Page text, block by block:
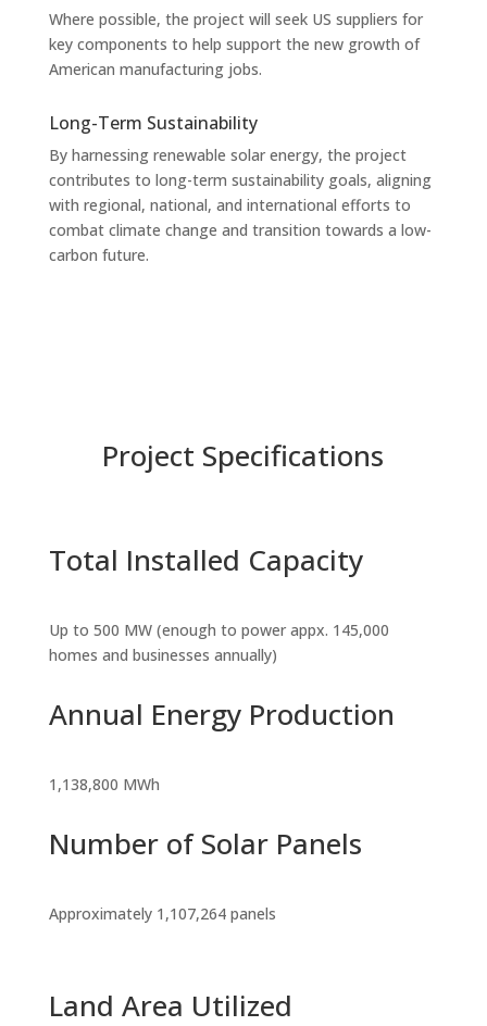
Where possible, the project will seek US suppliers for
key components to help support the new growth of
American manufacturing jobs.
Long-Term Sustainability
By harnessing renewable solar energy, the project
contributes to long-term sustainability goals, aligning
with regional, national, and international efforts to
combat climate change and transition towards a low-
carbon future.
Project Specifications
Total Installed Capacity
Up to 500 MW (enough to power appx. 145,000
homes and businesses annually)
Annual Energy Production
1,138,800 MWh
Number of Solar Panels
Approximately 1,107,264 panels
Land Area Utilized